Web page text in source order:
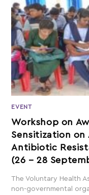
EVENT
Workshop on
Sensitization on
Antibiotic
(26 – 28
The Voluntary Health
non-governmental